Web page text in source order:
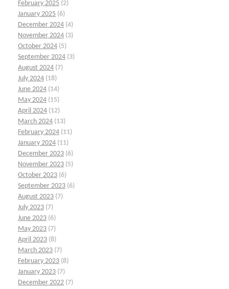
February 2025 (2)
January 2025 (6)
December 2024 (4)
November 2024 (3)
October 2024 (5)
September 2024 (3)
August 2024 (7)
July 2024 (18)
June 2024 (14)
May 2024 (15)
April 2024 (12)
March 2024 (13)
February 2024 (11)
January 2024 (11)
December 2023 (6)
November 2023 (5)
October 2023 (6)
September 2023 (6)
August 2023 (7)
July 2023 (7)
June 2023 (6)
May 2023 (7)
April 2023 (8)
March 2023 (7)
February 2023 (8)
January 2023 (7)
December 2022 (7)